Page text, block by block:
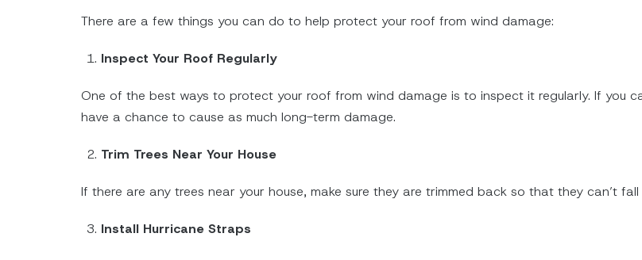
There are a few things you can do to help protect your roof from wind damage:
Inspect Your Roof Regularly
One of the best ways to protect your roof from wind damage is to inspect it regularly. If you
have a chance to cause as much long-term damage.
Trim Trees Near Your House
If there are any trees near your house, make sure they are trimmed back so that they can’t
Install Hurricane Straps